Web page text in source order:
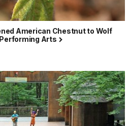
American Chestnut to Wolf
Arts